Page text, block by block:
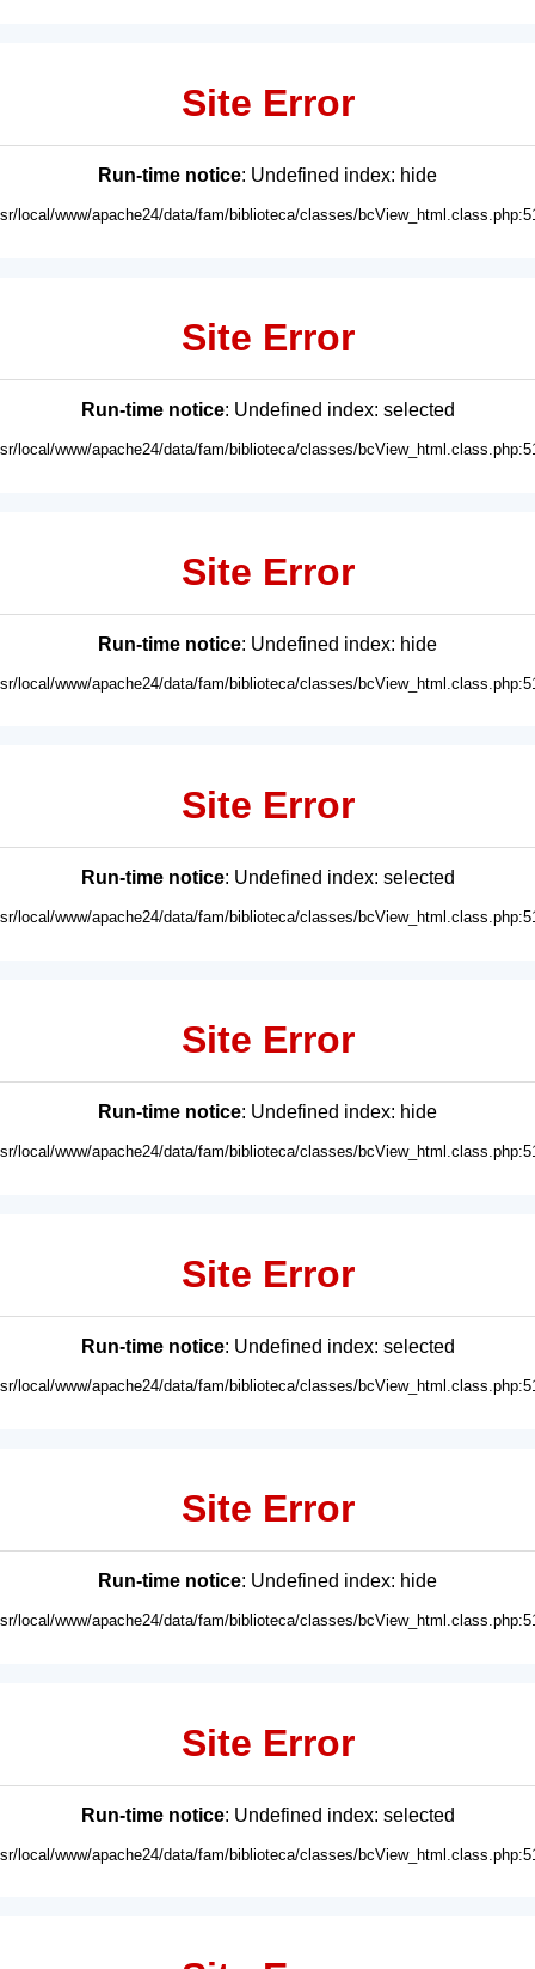
Site Error
Run-time notice: Undefined index: hide
local/www/apache24/data/fam/biblioteca/classes/
Site Error
Run-time notice: Undefined index: selected
local/www/apache24/data/fam/biblioteca/classes/
Site Error
Run-time notice: Undefined index: hide
local/www/apache24/data/fam/biblioteca/classes/
Site Error
Run-time notice: Undefined index: selected
local/www/apache24/data/fam/biblioteca/classes/
Site Error
Run-time notice: Undefined index: hide
local/www/apache24/data/fam/biblioteca/classes/
Site Error
Run-time notice: Undefined index: selected
local/www/apache24/data/fam/biblioteca/classes/
Site Error
Run-time notice: Undefined index: hide
local/www/apache24/data/fam/biblioteca/classes/
Site Error
Run-time notice: Undefined index: selected
local/www/apache24/data/fam/biblioteca/classes/